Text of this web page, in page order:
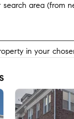
area (from
in your